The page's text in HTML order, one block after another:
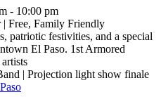
- 10:00 pm
| Free, Family Friendly
patriotic festivities, and a special
El Paso. 1st Armored
| Projection light show finale